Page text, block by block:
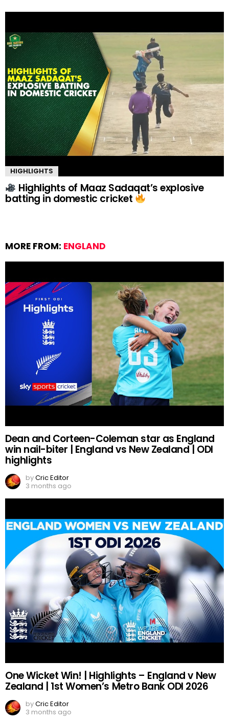
HIGHLIGHTS
Highlights of Maaz Sadaqat’s explosive
batting in domestic cricket
MORE FROM: ENGLAND
Dean and Corteen-Coleman star as England
win nail-biter | England vs New Zealand | ODI
highlights
byCric Editor
3 months ago
One Wicket Win! | Highlights – England v New
Zealand | 1st Women’s Metro Bank ODI 2026
byCric Editor
3 months ago